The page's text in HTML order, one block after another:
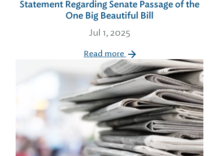
Statement Regarding Senate Passage of the
One Big Beautiful Bill
Jul 1, 2025
Read more